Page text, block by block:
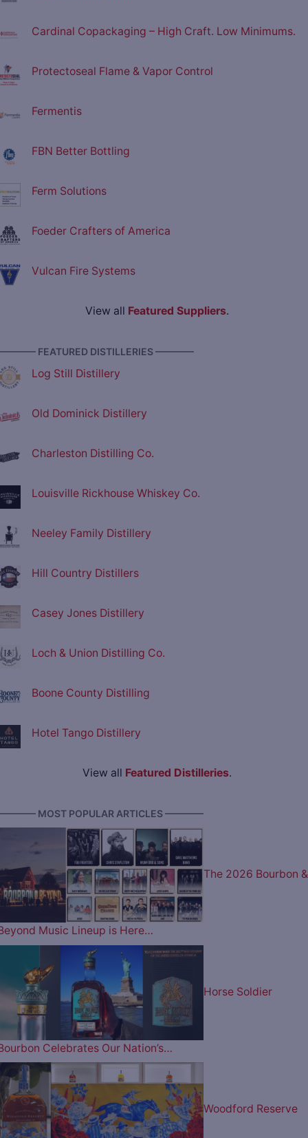
Cardinal Copackaging – High Craft. Low Minimums.
Protectoseal Flame & Vapor Control
Fermentis
FBN Better Bottling
Ferm Solutions
Foeder Crafters of America
Vulcan Fire Systems
View all Featured Suppliers.
FEATURED DISTILLERIES ————
Log Still Distillery
Old Dominick Distillery
Charleston Distilling Co.
Louisville Rickhouse Whiskey Co.
Neeley Family Distillery
Hill Country Distillers
Casey Jones Distillery
Loch & Union Distilling Co.
Boone County Distilling
Hotel Tango Distillery
View all Featured Distilleries.
MOST POPULAR ARTICLES ————
The 2026 Bourbon &
Music Lineup is Here…
Horse Soldier
Celebrates Our Nation’s…
Woodford Reserve